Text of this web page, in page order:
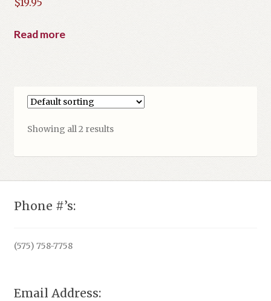
$19.95
Read more
Showing all 2 results
Phone #’s:
(575) 758-7758
Email Address: